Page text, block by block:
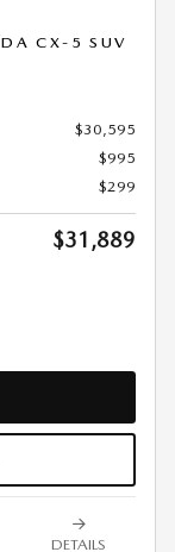
CX-5 SUV
$30,595
$995
$299
$31,889
DETAILS